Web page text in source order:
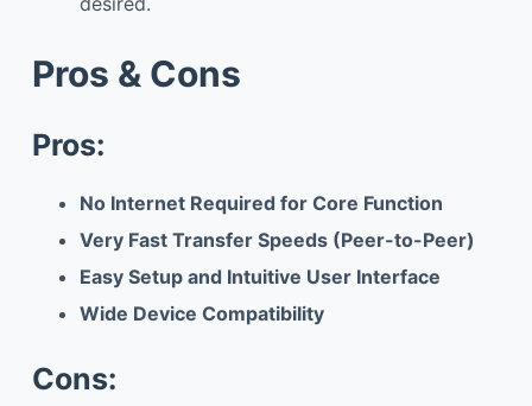
Pros & Cons
Pros:
No Internet Required for Core Function
Very Fast Transfer Speeds (Peer-to-Peer)
Easy Setup and Intuitive User Interface
Wide Device Compatibility
Cons: